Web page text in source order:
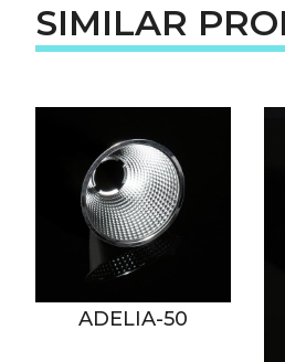
SIMILAR
ADELIA-50